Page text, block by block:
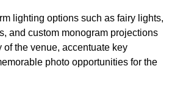
lighting options such as fairy lights,
and custom monogram projections
of the venue, accentuate key
photo opportunities for the